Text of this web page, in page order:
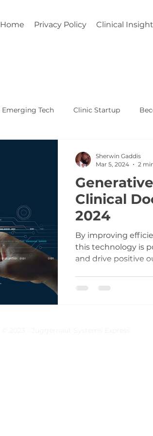
Home Privacy Policy Clinical
Emerging Tech Clinic Startup
Clinical
2024
By improving
this technology is
and drive positive
Sherwin Gaddis
Mar 5, 2024
2